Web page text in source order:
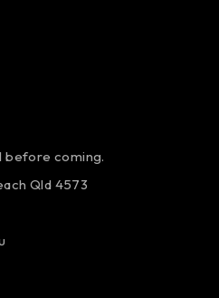
before coming.
Qld 4573